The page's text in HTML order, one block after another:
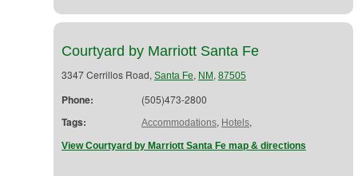
Courtyard by Marriott Santa Fe
3347 Cerrillos Road, Santa Fe, NM , 87505
Phone: (505)473-2800
Tags: Accommodations, Hotels,
View Courtyard by Marriott Santa Fe map & directions